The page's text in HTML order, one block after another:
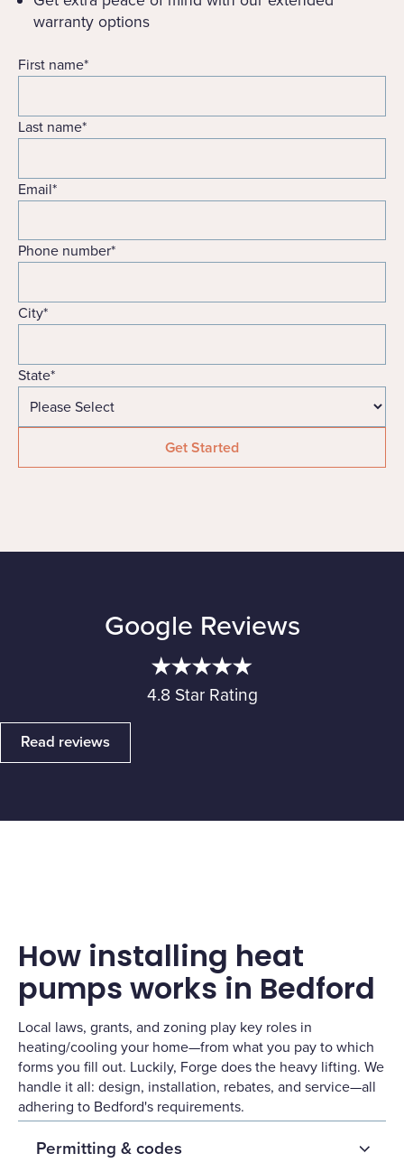
warranty options
First name*
Last name*
Email*
Phone number*
City*
State*
Google Reviews
4.8 Star Rating
Read reviews
How installing heat
pumps works in Bedford
Local laws, grants, and zoning play key roles in
heating/cooling your home—from what you pay to which
forms you fill out. Luckily, Forge does the heavy lifting. We
handle it all: design, installation, rebates, and service—all
adhering to Bedford's requirements.
Permitting & codes